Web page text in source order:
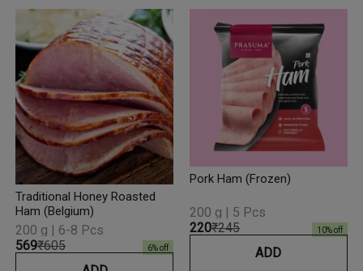
Traditional Honey Roasted
Ham (Belgium)
₹569₹605 6% off
200 g | 6-8 Pcs
Pork Ham (Frozen)
₹220₹245 10% off
200 g | 5 Pcs
ADD